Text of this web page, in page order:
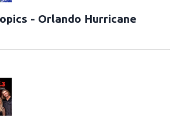
- Orlando Hurricane